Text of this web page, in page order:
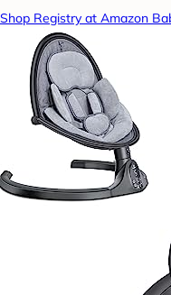
Shop Registry at Amazon